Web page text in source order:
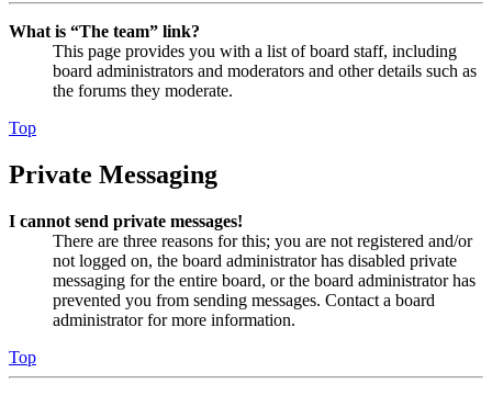
What is “The team” link?
This page provides you with a list of board staff, including
board administrators and moderators and other details such as
the forums they moderate.
Top
Private Messaging
I cannot send private messages!
There are three reasons for this; you are not registered and/or
not logged on, the board administrator has disabled private
messaging for the entire board, or the board administrator has
prevented you from sending messages. Contact a board
administrator for more information.
Top